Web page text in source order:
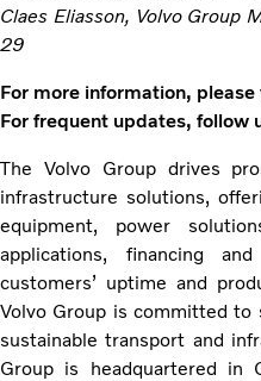
Claes Eliasson, Volvo Group
29
For more information, please
For frequent updates, follow
The Volvo Group drives
infrastructure solutions,
equipment, power
applications, financing
customers’ uptime and
Volvo Group is committed to
sustainable transport and
Group is headquartered in